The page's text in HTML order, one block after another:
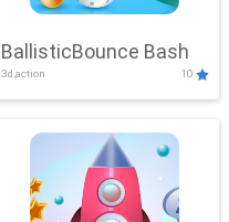
BallisticBounce Bash
3d,action 10